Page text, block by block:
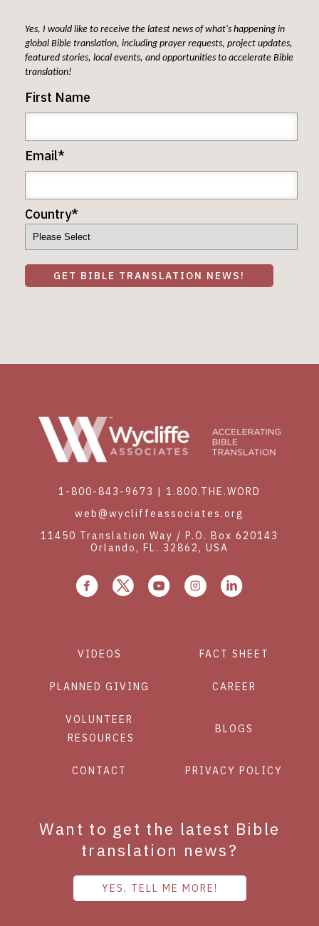
Yes, I would like to receive the latest news of what's happening in
global Bible translation, including prayer requests, project updates,
featured stories, local events, and opportunities to accelerate Bible
translation!
First Name
Email*
Country*
1-800-843-9673 | 1.800.THE.WORD
web@wycliffeassociates.org
11450 Translation Way / P.O. Box 620143
Orlando, FL. 32862, USA
VIDEOS FACT SHEET
PLANNED GIVING CAREER
VOLUNTEER
RESOURCES
BLOGS
CONTACT PRIVACY POLICY
Want to get the latest Bible
translation news?
YES, TELL ME MORE!